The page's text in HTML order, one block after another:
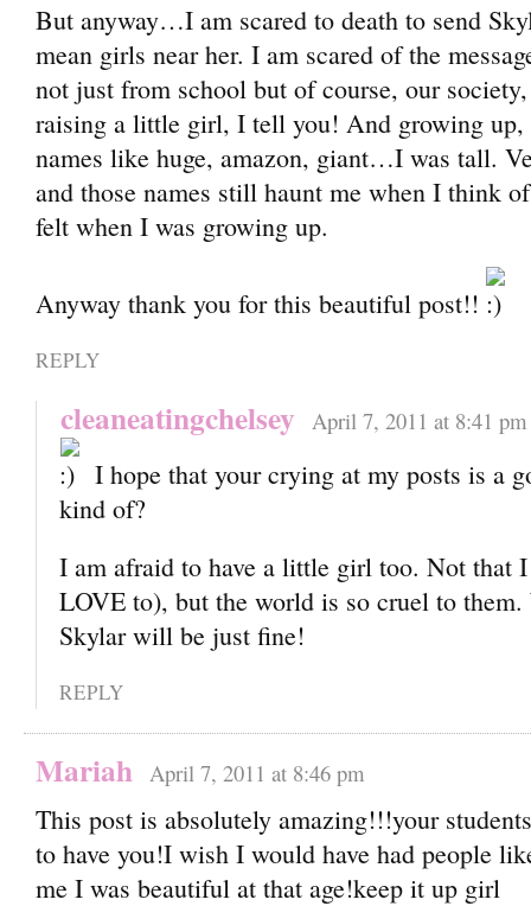
But anyway…I am scared to death to send
mean girls near her. I am scared of the
not just from school but of course, our
raising a little girl, I tell you! And growing up,
names like huge, amazon, giant…I was tall.
and those names still haunt me when I think
felt when I was growing up.
Anyway thank you for this beautiful post!!
REPLY
cleaneatingchelsey April 7, 2011 at 8:41 pm
I hope that your crying at my posts is a
kind of?
I am afraid to have a little girl too. Not that
LOVE to), but the world is so cruel to
Skylar will be just fine!
REPLY
Mariah April 7, 2011 at 8:46 pm
This post is absolutely amazing!!!your
to have you!I wish I would have had people
me I was beautiful at that age!keep it up girl